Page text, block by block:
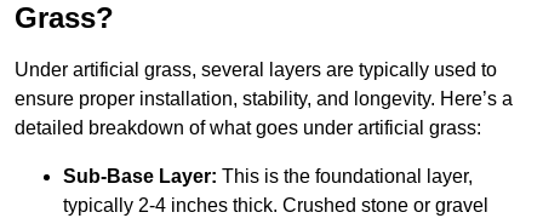
Grass?
Under artificial grass, several layers are typically used to
ensure proper installation, stability, and longevity. Here’s a
detailed breakdown of what goes under artificial grass:
Sub-Base Layer: This is the foundational layer,
typically 2-4 inches thick. Crushed stone or gravel